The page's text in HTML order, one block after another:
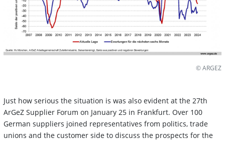
© ARGEZ
Just how serious the situation is was also evident at the 27th
ArGeZ Supplier Forum on January 25 in Frankfurt. Over 100
German suppliers joined representatives from politics, trade
unions and the customer side to discuss the prospects for the